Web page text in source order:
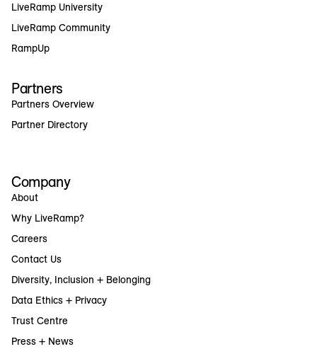
LiveRamp University
LiveRamp Community
RampUp
Partners
Partners Overview
Partner Directory
Company
About
Why LiveRamp?
Careers
Contact Us
Diversity, Inclusion + Belonging
Data Ethics + Privacy
Trust Centre
Press + News